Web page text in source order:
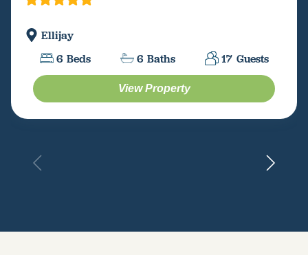
Ellijay
6 Beds 6 Baths 17 Guests
View Property